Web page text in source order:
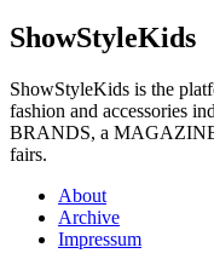
ShowStyleKids
ShowStyleKids is the
fashion and accessories
BRANDS, a MAGAZINE
fairs.
About
Archive
Impressum